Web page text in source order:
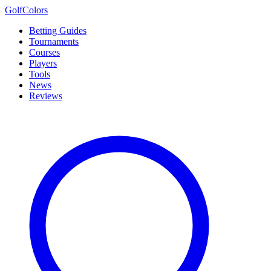
GolfColors
Betting Guides
Tournaments
Courses
Players
Tools
News
Reviews